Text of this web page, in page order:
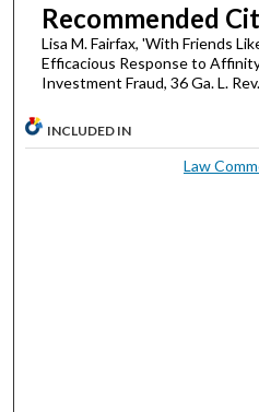
Recommended
Lisa M. Fairfax, 'With Friends
Efficacious Response to
Investment Fraud, 36 Ga. L.
INCLUDED IN
Law